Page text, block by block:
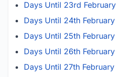
Days Until 23rd February
Days Until 24th February
Days Until 25th February
Days Until 26th February
Days Until 27th February